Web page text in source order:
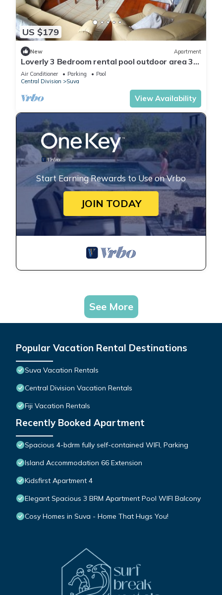
US $179
New Apartment
Loverly 3 Bedroom rental pool outdoor area 3
mins from the city
Air Conditioner Parking
Pool
Central Division
Suva
View Availability
Start Earning Rewards to Use on Vrbo
JOIN TODAY
See More
Popular Vacation Rental Destinations
Suva Vacation Rentals
Central Division Vacation Rentals
Fiji Vacation Rentals
Recently Booked Apartment
Spacious 4-bdrm fully self-contained WIFI, Parking
Island Accommodation 66 Extension
Kidsfirst Apartment 4
Elegant Spacious 3 BRM Apartment Pool WIFI Balcony
Cosy Homes in Suva - Home That Hugs You!